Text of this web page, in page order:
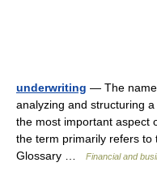
underwriting — The name
analyzing and structuring
the most important aspect
the term primarily refers to
Glossary …
Financial and